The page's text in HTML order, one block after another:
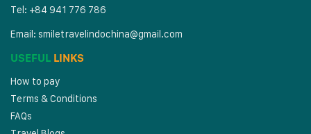
Tel: +84 941 776 786
Email: smiletravelindochina@gmail.com
USEFUL LINKS
How to pay
Terms & Conditions
FAQs